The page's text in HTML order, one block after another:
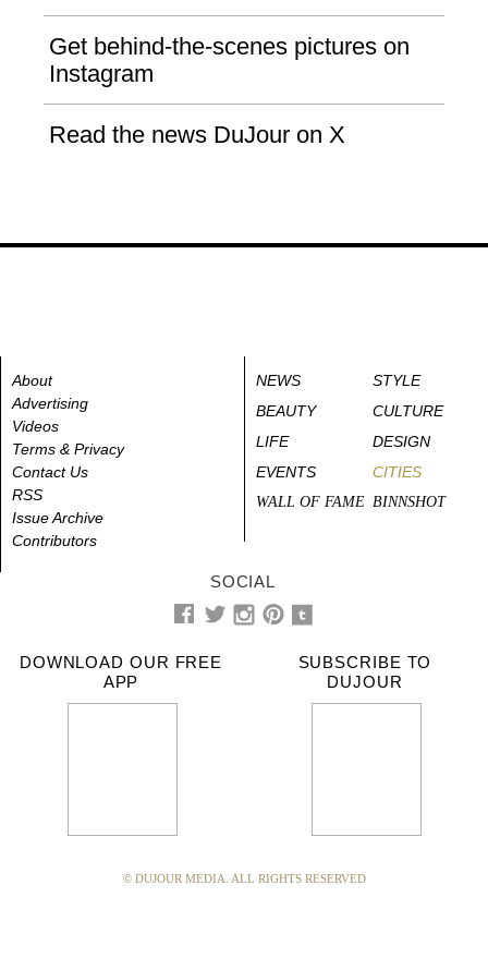
Get behind-the-scenes pictures on
Instagram
Read the news DuJour on X
About
Advertising
Videos
Terms & Privacy
Contact Us
RSS
Issue Archive
Contributors
NEWS
STYLE
BEAUTY
CULTURE
LIFE
DESIGN
EVENTS
CITIES
WALL OF FAME BINNSHOT
SOCIAL
DOWNLOAD OUR FREE
APP
SUBSCRIBE TO
DUJOUR
© DUJOUR MEDIA. ALL RIGHTS RESERVED